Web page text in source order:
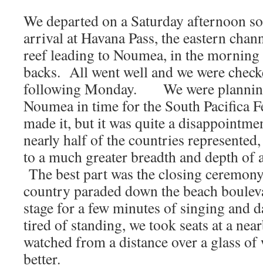
We departed on a Saturday afternoon
arrival at Havana Pass, the eastern
reef leading to Noumea, in the
backs. All went well and we were
following Monday. We were
Noumea in time for the South Pacifica
made it, but it was quite a
nearly half of the countries
to a much greater breadth and depth of
The best part was the closing
country paraded down the beach
stage for a few minutes of singing and
tired of standing, we took seats at a
watched from a distance over a glass
better.